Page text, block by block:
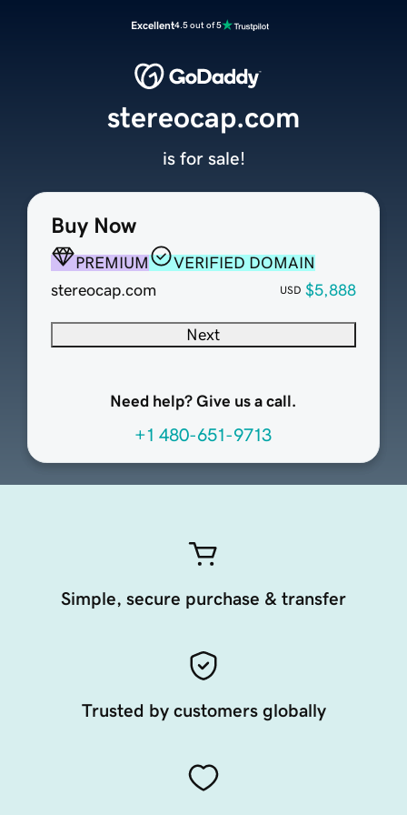
Excellent4.5 out of 5
Buy Now
PREMIUM
VERIFIED DOMAIN
stereocap.com
USD $5,888
Next
Need help? Give us a call.
+1 480-651-9713
stereocap.com
is for sale!
Simple, secure purchase & transfer
Trusted by customers globally